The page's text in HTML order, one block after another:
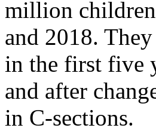
million
and 2018.
in the first five
and after
in C-sections.